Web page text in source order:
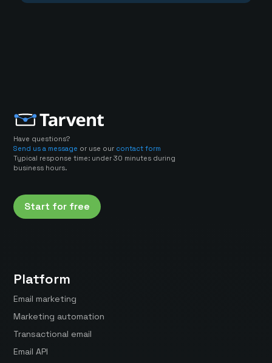
Have questions?
Send us a message or use our contact form
Typical response time: under 30 minutes during
business hours.
Start for free
Platform
Email marketing
Marketing automation
Transactional email
Email API